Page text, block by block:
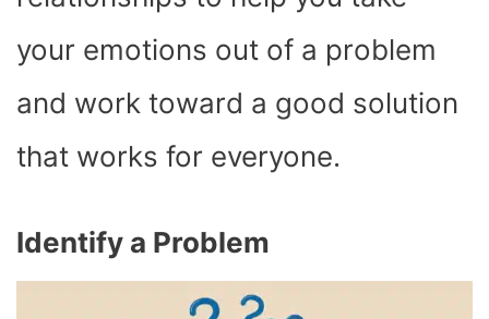
your emotions out of a problem
and work toward a good solution
that works for everyone.
Identify a Problem